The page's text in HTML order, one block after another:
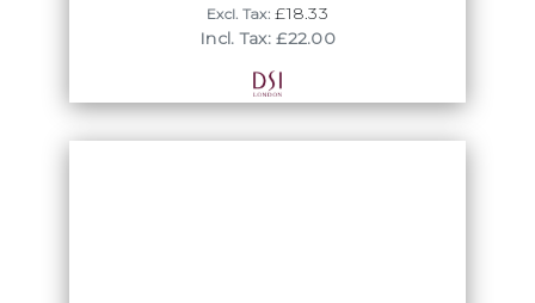
Excl. Tax:£18.33
Incl. Tax: £22.00